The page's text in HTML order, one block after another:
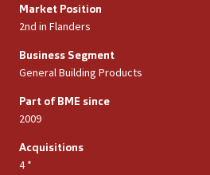
Market Position
2nd in Flanders
Business Segment
General Building Products
Part of BME since
2009
Acquisitions
4*